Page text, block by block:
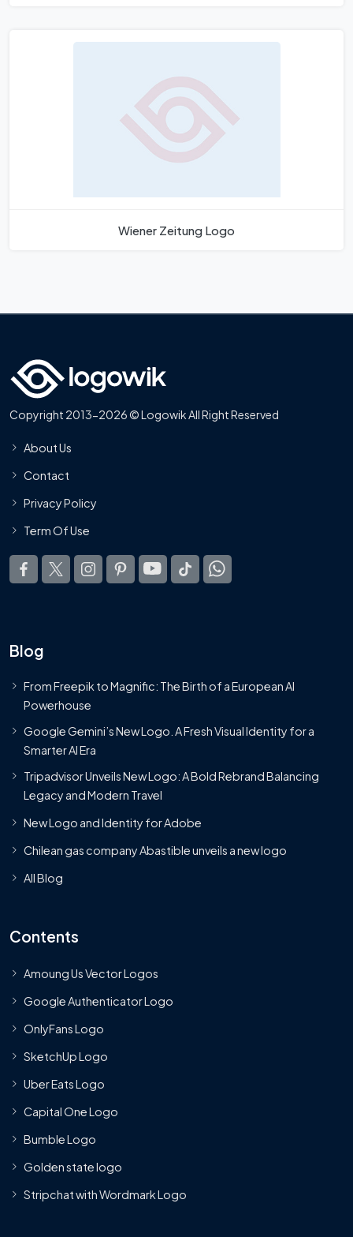
Wiener Zeitung Logo
Copyright 2013-2026 © Logowik All Right Reserved
About Us
Contact
Privacy Policy
Term Of Use
Blog
From Freepik to Magnific: The Birth of a European AI
Powerhouse
Google Gemini’s New Logo. A Fresh Visual Identity for a
Smarter AI Era
Tripadvisor Unveils New Logo: A Bold Rebrand Balancing
Legacy and Modern Travel
New Logo and Identity for Adobe
Chilean gas company Abastible unveils a new logo
All Blog
Contents
Amoung Us Vector Logos
Google Authenticator Logo
OnlyFans Logo
SketchUp Logo
Uber Eats Logo
Capital One Logo
Bumble Logo
Golden state logo
Stripchat with Wordmark Logo